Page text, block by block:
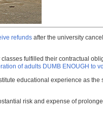
refunds after the university
fulfilled their contractual
of adults DUMB ENOUGH to
educational experience as
risk and expense of